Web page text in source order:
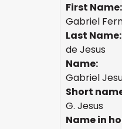
First Name:
Gabriel
Last Name:
de Jesus
Name:
Gabriel
Short
G. Jesus
Name in